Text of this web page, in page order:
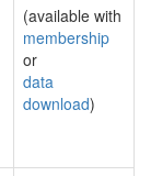
(available with
membership
or
data
download)